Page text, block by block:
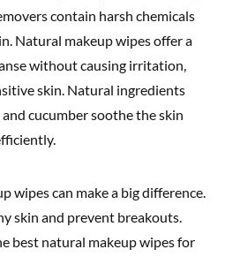
contain harsh chemicals
Natural makeup wipes offer a
without causing irritation,
skin. Natural ingredients
cucumber soothe the skin
wipes can make a big difference.
skin and prevent breakouts.
best natural makeup wipes for